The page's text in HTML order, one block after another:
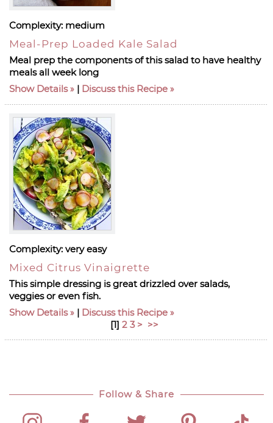
Complexity: medium
Meal-Prep Loaded Kale Salad
Meal prep the components of this salad to have healthy
meals all week long
Show Details
| Discuss this Recipe
Complexity: very easy
Mixed Citrus Vinaigrette
This simple dressing is great drizzled over salads,
veggies or even fish.
Show Details
| Discuss this Recipe
[1] 2 3 > >>
Follow & Share